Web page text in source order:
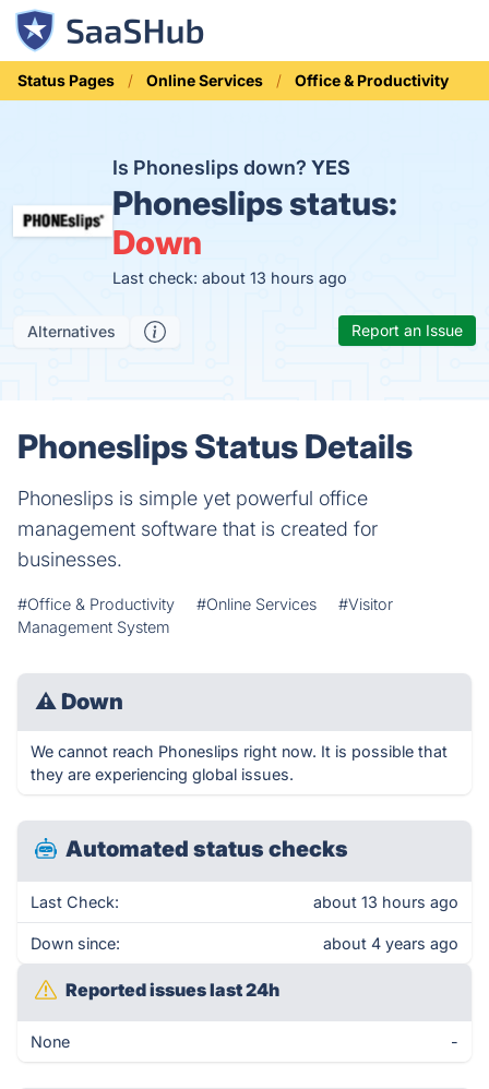
Status Pages Online Services Office & Productivity
Is Phoneslips down?YES
Phoneslips status:
Down
Last check: about 13 hours ago
Alternatives Report an Issue
Phoneslips Status Details
Phoneslips is simple yet powerful office
management software that is created for
businesses.
#Office & Productivity #Online Services
#Visitor
Management System
⚠ Down
We cannot reach Phoneslips right now. It is possible that
they are experiencing global issues.
Automated status checks
Last Check: about 13 hours ago
Down since: about 4 years ago
Reported issues last 24h
None -